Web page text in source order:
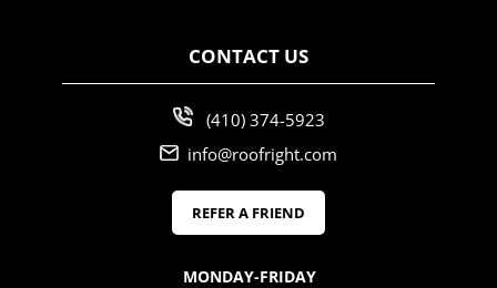
CONTACT US
(410) 374-5923
info@roofright.com
REFER A FRIEND
MONDAY-FRIDAY